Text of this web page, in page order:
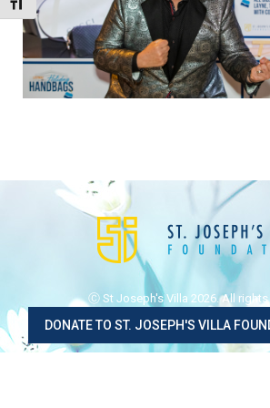
Toggle Font size
Ⓒ St Joseph's Villa 2026. All rights
DONATE TO ST. JOSEPH'S VILLA